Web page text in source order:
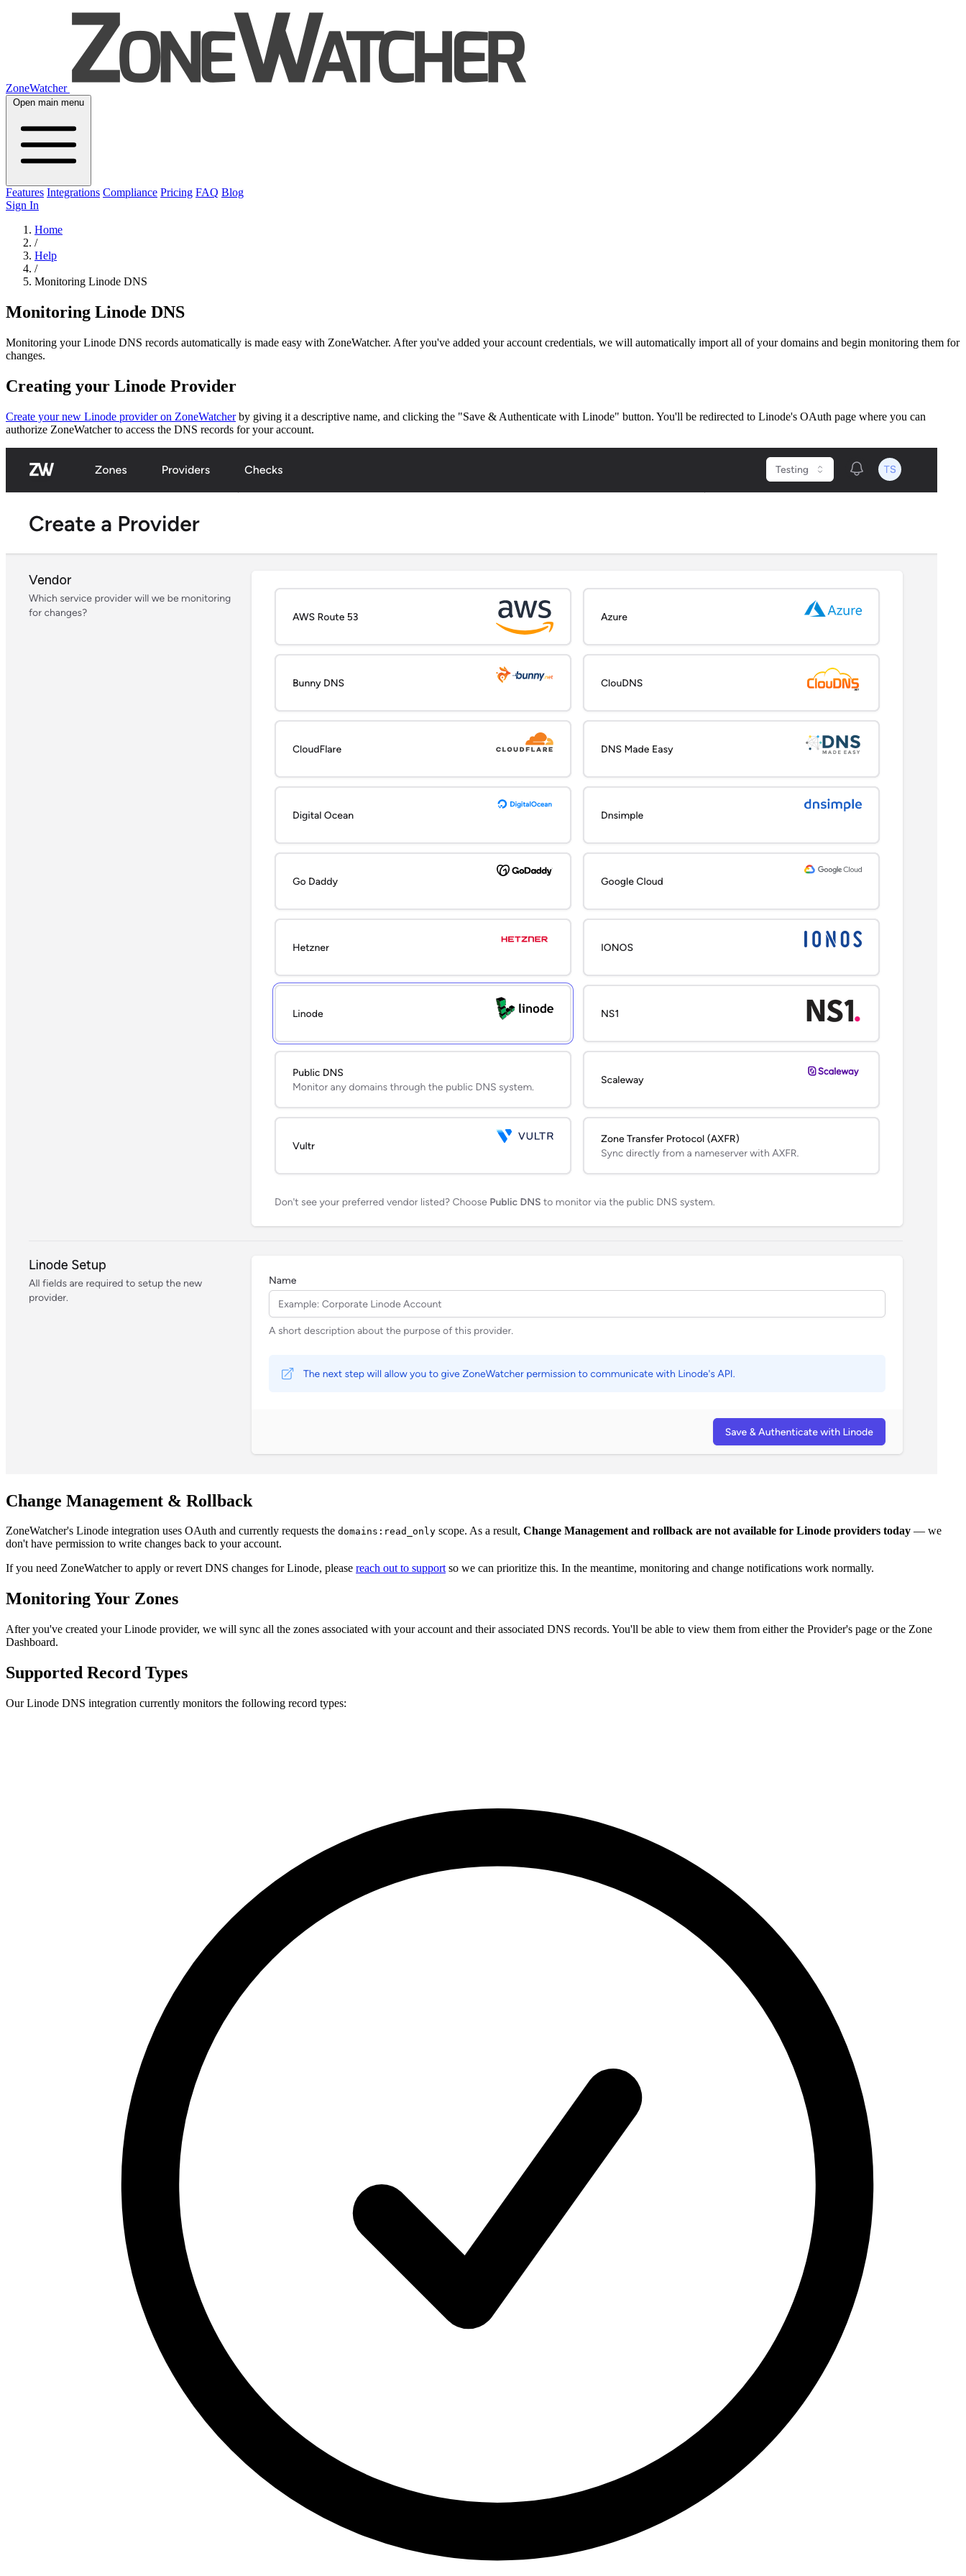
ZoneWatcher
Open main menu
Features Integrations Compliance Pricing FAQ Blog
Sign In
Home
/
Help
/
Monitoring Linode DNS
Monitoring Linode DNS
Monitoring your Linode DNS records automatically is made easy with ZoneWatcher. After you've added your account credentials, we will automatically import all of your domains and begin monitoring them for
changes.
Creating your Linode Provider
Create your new Linode provider on ZoneWatcherby giving it a descriptive name, and clicking the "Save & Authenticate with Linode" button. You'll be redirected to Linode's OAuth page where you can
authorize ZoneWatcher to access the DNS records for your account.
Change Management & Rollback
ZoneWatcher's Linode integration uses OAuth and currently requests the domains:read_only scope. As a result, Change Management and rollback are not available for Linode providers today — we
don't have permission to write changes back to your account.
If you need ZoneWatcher to apply or revert DNS changes for Linode, please reach out to supportso we can prioritize this. In the meantime, monitoring and change notifications work normally.
Monitoring Your Zones
After you've created your Linode provider, we will sync all the zones associated with your account and their associated DNS records. You'll be able to view them from either the Provider's page or the Zone
Dashboard.
Supported Record Types
Our Linode DNS integration currently monitors the following record types: